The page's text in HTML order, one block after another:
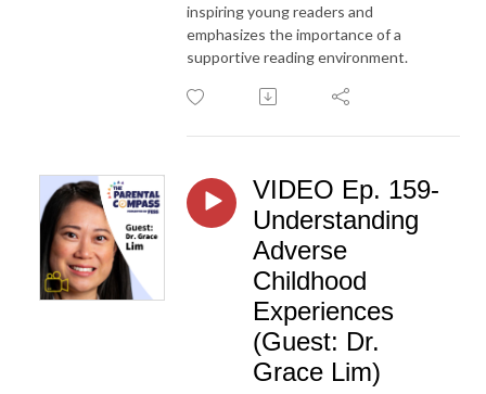
inspiring young readers and
emphasizes the importance of a
supportive reading environment.
VIDEO Ep. 159-
Understanding
Adverse
Childhood
Experiences
(Guest: Dr.
Grace Lim)